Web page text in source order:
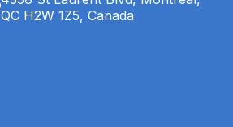
QC H2W 1Z5, Canada